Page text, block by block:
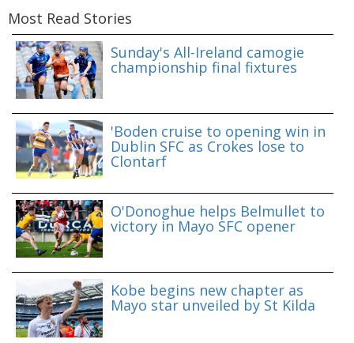
Most Read Stories
Sunday's All-Ireland camogie
championship final fixtures
'Boden cruise to opening win in
Dublin SFC as Crokes lose to
Clontarf
O'Donoghue helps Belmullet to
victory in Mayo SFC opener
Kobe begins new chapter as
Mayo star unveiled by St Kilda